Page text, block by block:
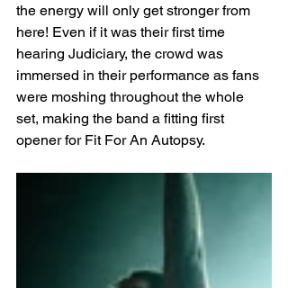
the energy will only get stronger from
here! Even if it was their first time
hearing Judiciary, the crowd was
immersed in their performance as fans
were moshing throughout the whole
set, making the band a fitting first
opener for Fit For An Autopsy.